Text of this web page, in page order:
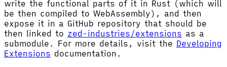
write the functional parts of it in Rust (which will
be then compiled to WebAssembly), and then
expose it in a GitHub repository that should be
then linked to zed-industries/extensions as a
submodule. For more details, visit the Developing
Extensions documentation.